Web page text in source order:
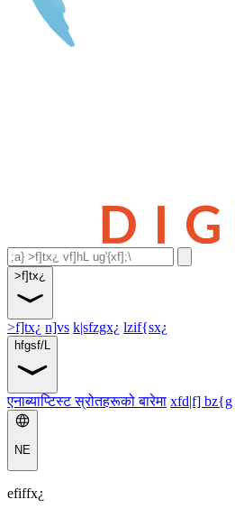
>f]tx¿
>f]tx¿ n]vs k|sfzgx¿ lzif{sx¿
hfgsf/L
एनाब्याप्टिस्ट स्रोतहरूको बारेमा xfd|f] bz{g
NE
efiffx¿